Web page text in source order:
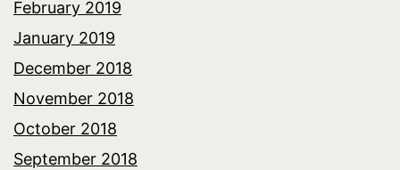
February 2019
January 2019
December 2018
November 2018
October 2018
September 2018